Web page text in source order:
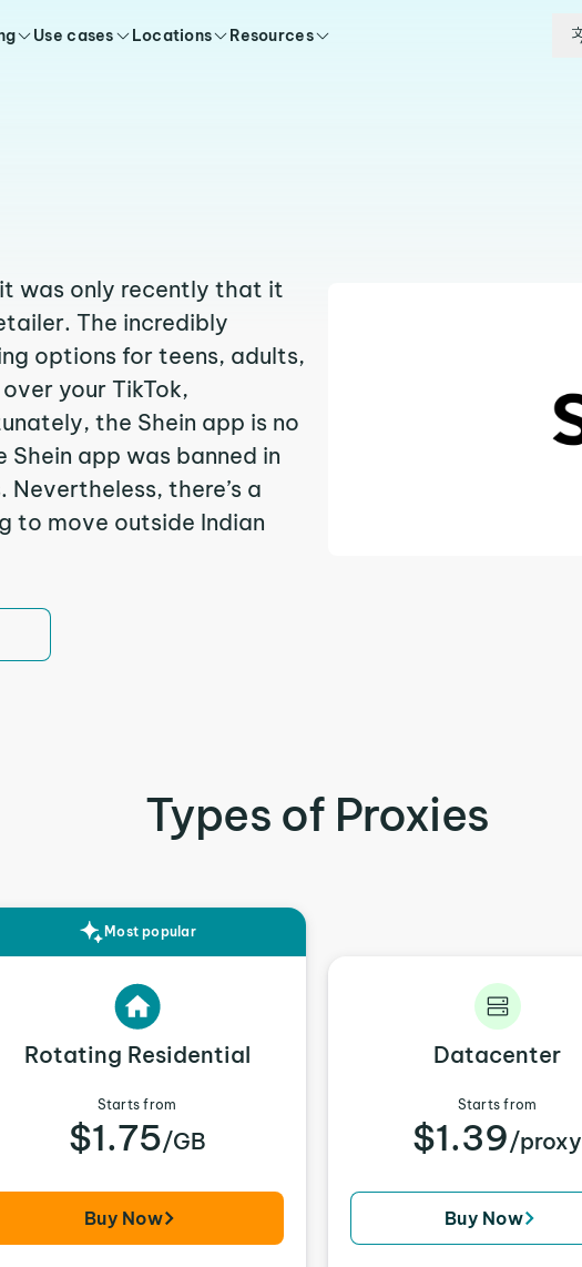
Use cases Locations Resources
was only recently that it
The incredibly
options for teens, adults,
your TikTok,
the Shein app is no
app was banned in
there’s a
to move outside Indian
Types of Proxies
Most popular
Rotating Residential
Starts from
$1.75/GB
Buy Now
Datacenter
Starts from
$1.39/proxy
Buy Now